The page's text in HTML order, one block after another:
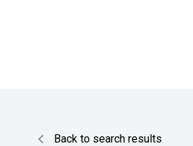
Back to search results